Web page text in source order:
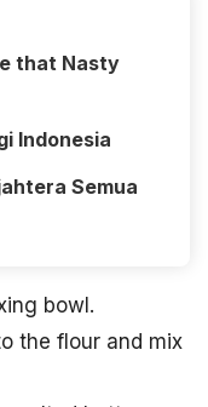
that Nasty
Indonesia
Semua
bowl.
the flour and mix